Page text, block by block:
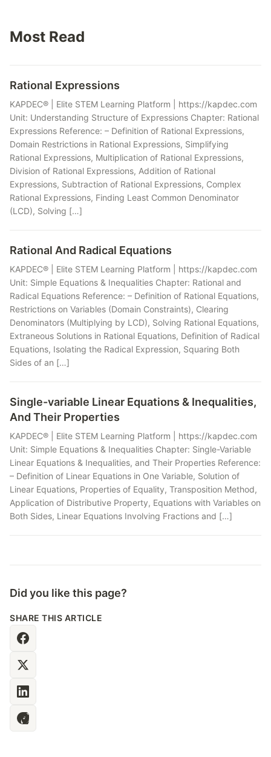
Most Read
Rational Expressions
KAPDEC® | Elite STEM Learning Platform | https://kapdec.com
Unit: Understanding Structure of Expressions Chapter: Rational
Expressions Reference: – Definition of Rational Expressions,
Domain Restrictions in Rational Expressions, Simplifying
Rational Expressions, Multiplication of Rational Expressions,
Division of Rational Expressions, Addition of Rational
Expressions, Subtraction of Rational Expressions, Complex
Rational Expressions, Finding Least Common Denominator
(LCD), Solving […]
Rational And Radical Equations
KAPDEC® | Elite STEM Learning Platform | https://kapdec.com
Unit: Simple Equations & Inequalities Chapter: Rational and
Radical Equations Reference: – Definition of Rational Equations,
Restrictions on Variables (Domain Constraints), Clearing
Denominators (Multiplying by LCD), Solving Rational Equations,
Extraneous Solutions in Rational Equations, Definition of Radical
Equations, Isolating the Radical Expression, Squaring Both
Sides of an […]
Single-variable Linear Equations & Inequalities,
And Their Properties
KAPDEC® | Elite STEM Learning Platform | https://kapdec.com
Unit: Simple Equations & Inequalities Chapter: Single-Variable
Linear Equations & Inequalities, and Their Properties Reference:
– Definition of Linear Equations in One Variable, Solution of
Linear Equations, Properties of Equality, Transposition Method,
Application of Distributive Property, Equations with Variables on
Both Sides, Linear Equations Involving Fractions and […]
Did you like this page?
SHARE THIS ARTICLE